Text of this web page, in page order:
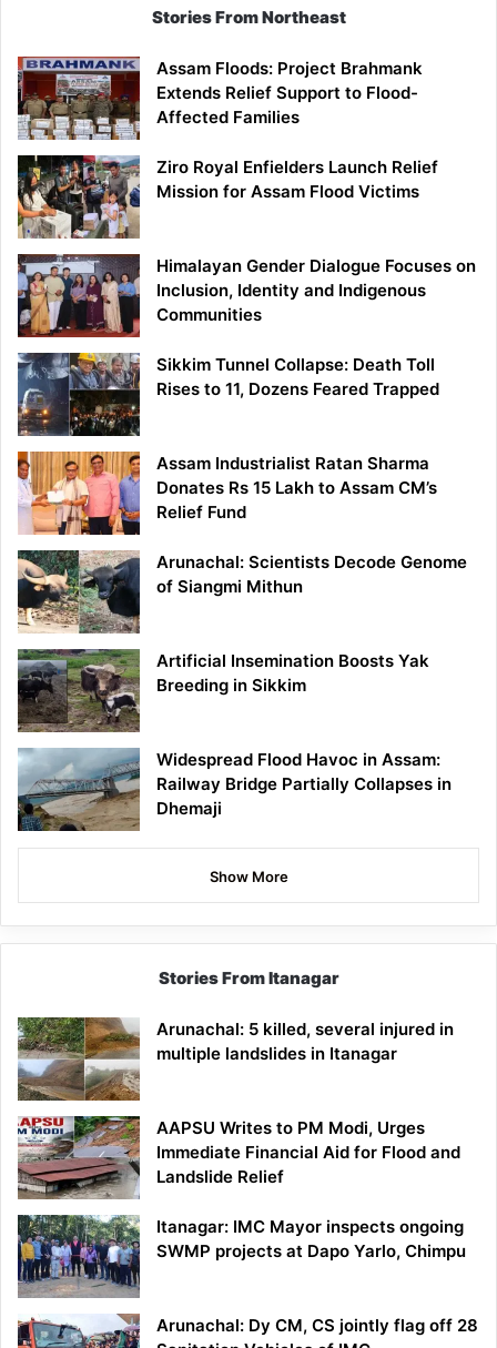
Stories From Northeast
Assam Floods: Project Brahmank
Extends Relief Support to Flood-
Affected Families
Ziro Royal Enfielders Launch Relief
Mission for Assam Flood Victims
Himalayan Gender Dialogue Focuses on
Inclusion, Identity and Indigenous
Communities
Sikkim Tunnel Collapse: Death Toll
Rises to 11, Dozens Feared Trapped
Assam Industrialist Ratan Sharma
Donates Rs 15 Lakh to Assam CM’s
Relief Fund
Arunachal: Scientists Decode Genome
of Siangmi Mithun
Artificial Insemination Boosts Yak
Breeding in Sikkim
Widespread Flood Havoc in Assam:
Railway Bridge Partially Collapses in
Dhemaji
Show More
Stories From Itanagar
Arunachal: 5 killed, several injured in
multiple landslides in Itanagar
AAPSU Writes to PM Modi, Urges
Immediate Financial Aid for Flood and
Landslide Relief
Itanagar: IMC Mayor inspects ongoing
SWMP projects at Dapo Yarlo, Chimpu
Arunachal: Dy CM, CS jointly flag off 28